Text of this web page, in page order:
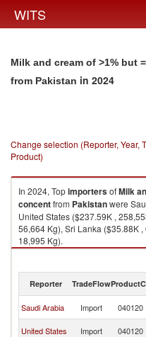
WITS
Milk and cream of >1% but
from Pakistan in 2024
Change selection (Reporter, Year,
Product)
In 2024, TopimportersofMilk
concentfrom Pakistanwere
United States ($237.59K ,
56,664 Kg), Sri Lanka ($35.88K
18,995 Kg).
Milk and cream of >1% but
Reporter TradeFlow
Saudi Arabia Import 040120
United States Import 040120